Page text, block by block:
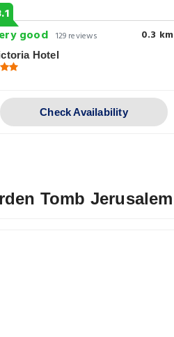
good 129 reviews 0.3 km
Hotel
Check Availability
Tomb Jerusalem